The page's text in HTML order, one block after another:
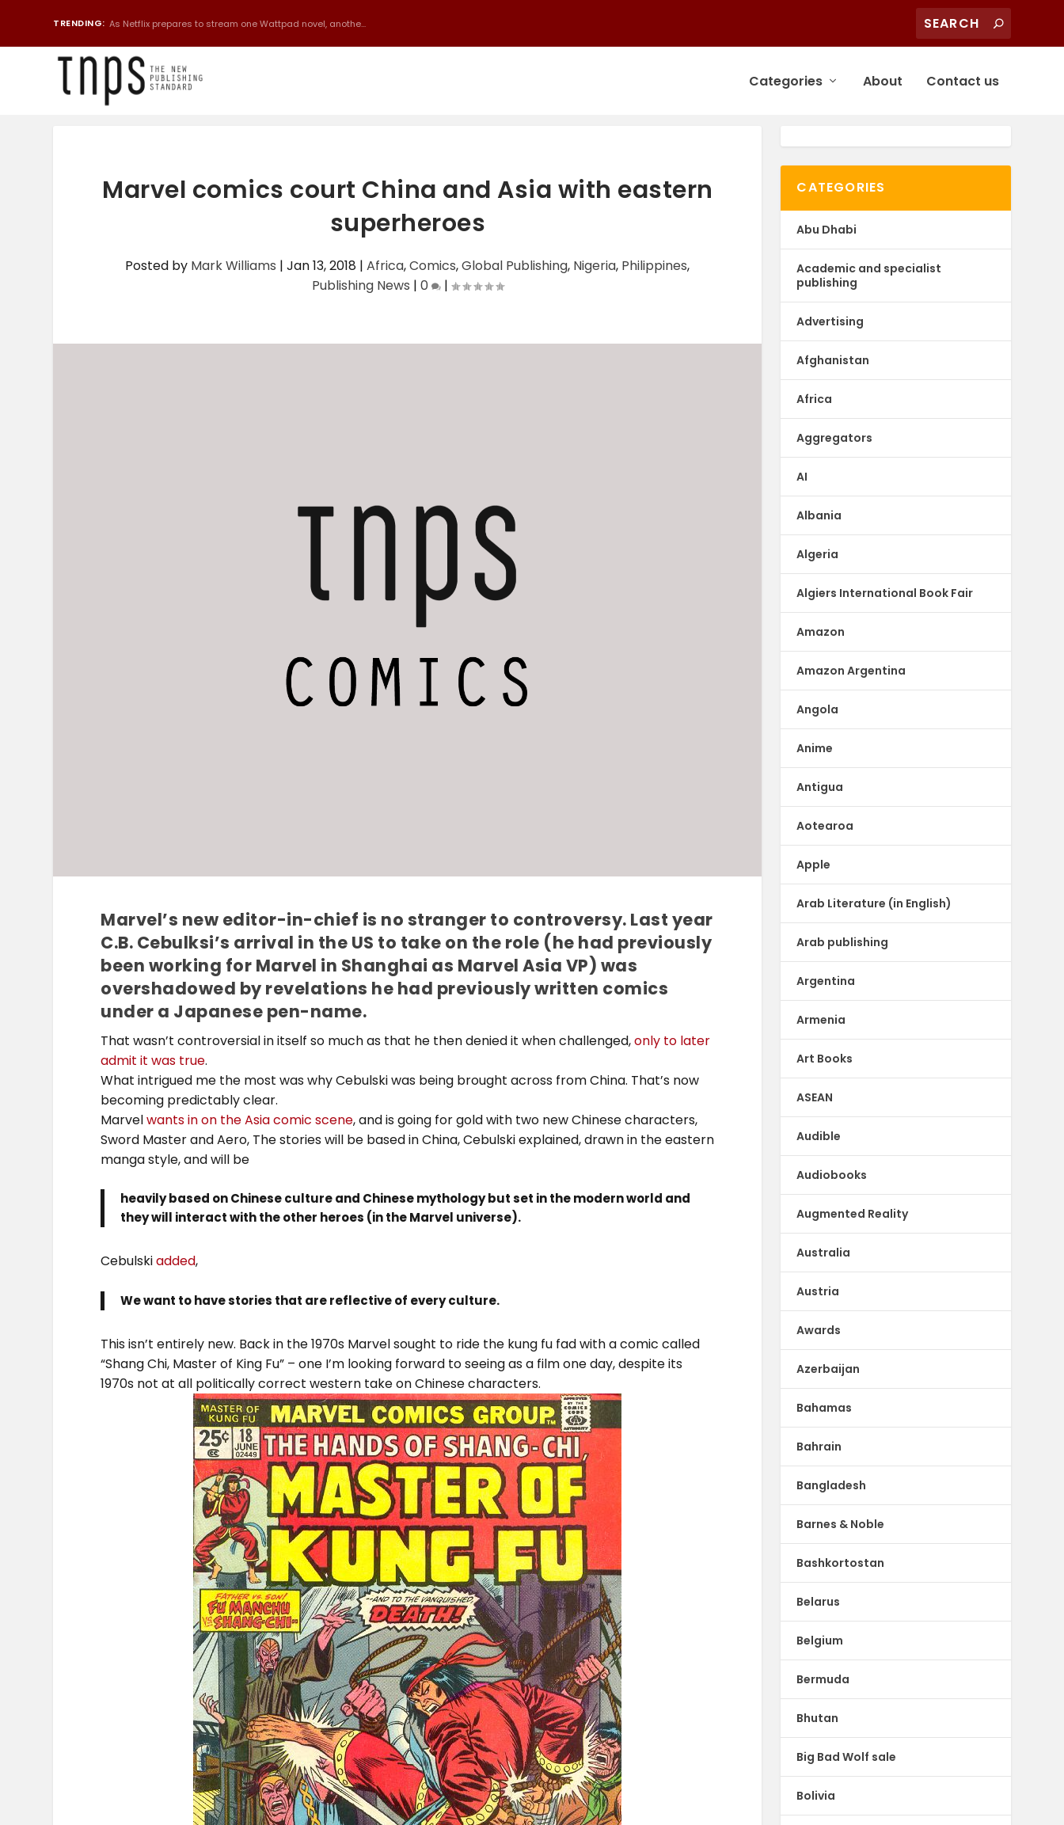
TRENDING: As Netflix prepares to stream one Wattpad novel, anothe...
Categories About Contact us
Marvel comics court China and Asia with eastern
superheroes
Posted by Mark Williams |Jan 13, 2018 |Africa,Comics,Global Publishing, Nigeria, Philippines,
Publishing News | 0 |
Marvel’s new editor-in-chief is no stranger to controversy. Last year
C.B. Cebulksi’s arrival in the US to take on the role (he had previously
been working for Marvel in Shanghai as Marvel Asia VP) was
overshadowed by revelations he had previously written comics
under a Japanese pen-name.
That wasn’t controversial in itself so much as that he then denied it when challenged,only to later
admit it was true.
What intrigued me the most was why Cebulski was being brought across from China. That’s now
becoming predictably clear.
Marvelwants in on the Asia comic scene, and is going for gold with two new Chinese characters,
Sword Master and Aero, The stories will be based in China, Cebulski explained, drawn in the eastern
manga style, and will be
heavily based on Chinese culture and Chinese mythology but set in the modern world and
they will interact with the other heroes (in the Marvel universe).
Cebulskiadded,
We want to have stories that are reflective of every culture.
This isn’t entirely new. Back in the 1970s Marvel sought to ride the kung fu fad with a comic called
“Shang Chi, Master of King Fu” – one I’m looking forward to seeing as a film one day, despite its
1970s not at all politically correct western take on Chinese characters.
CATEGORIES
Abu Dhabi
Academic and specialist
publishing
Advertising
Afghanistan
Africa
Aggregators
AI
Albania
Algeria
Algiers International Book Fair
Amazon
Amazon Argentina
Angola
Anime
Antigua
Aotearoa
Apple
Arab Literature (in English)
Arab publishing
Argentina
Armenia
Art Books
ASEAN
Audible
Audiobooks
Augmented Reality
Australia
Austria
Awards
Azerbaijan
Bahamas
Bahrain
Bangladesh
Barnes & Noble
Bashkortostan
Belarus
Belgium
Bermuda
Bhutan
Big Bad Wolf sale
Bolivia